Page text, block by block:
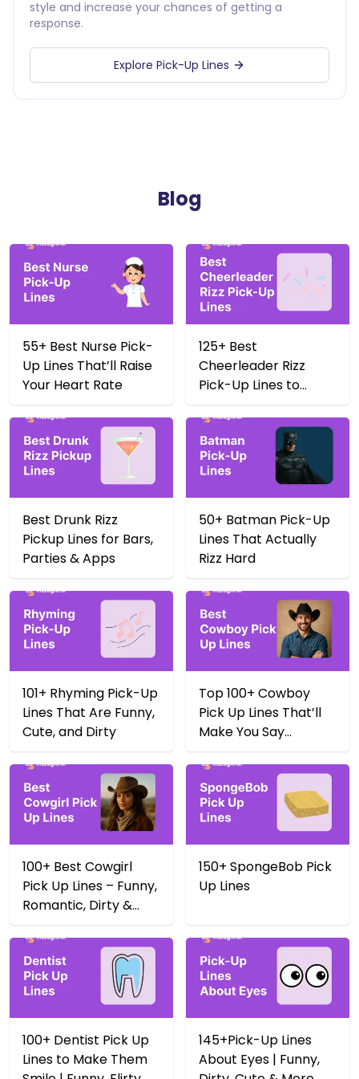
style and increase your chances of getting a
response.
Explore Pick-Up Lines
Blog
55+ Best Nurse Pick-
Up Lines That’ll Raise
Your Heart Rate
125+ Best
Cheerleader Rizz
Pick-Up Lines to
Best Drunk Rizz
Pickup Lines for Bars,
Parties & Apps
50+ Batman Pick-Up
Lines That Actually
Rizz Hard
101+ Rhyming Pick-Up
Lines That Are Funny,
Cute, and Dirty
Top 100+ Cowboy
Pick Up Lines That’ll
Make You Say
100+ Best Cowgirl
Pick Up Lines – Funny,
Romantic, Dirty &
150+ SpongeBob Pick
Up Lines
100+ Dentist Pick Up
Lines to Make Them
145+Pick-Up Lines
About Eyes | Funny,